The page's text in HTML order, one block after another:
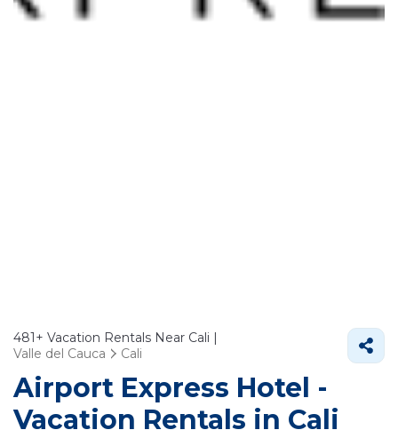
481+ Vacation Rentals Near Cali |
Valle del Cauca
Cali
Airport Express Hotel -
Vacation Rentals in Cali